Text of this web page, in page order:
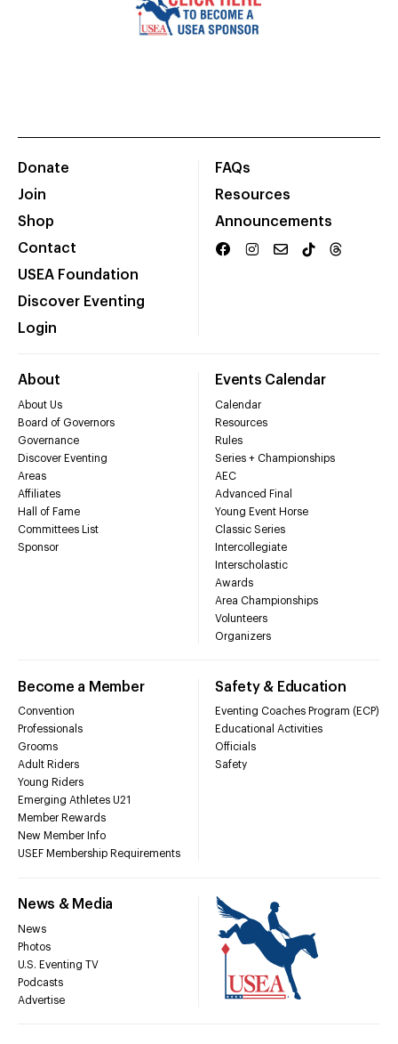
Donate
Join
Shop
Contact
USEA Foundation
Discover Eventing
Login
FAQs
Resources
Announcements
About
About Us
Board of Governors
Governance
Discover Eventing
Areas
Affiliates
Hall of Fame
Committees List
Sponsor
Events Calendar
Calendar
Resources
Rules
Series + Championships
AEC
Advanced Final
Young Event Horse
Classic Series
Intercollegiate
Interscholastic
Awards
Area Championships
Volunteers
Organizers
Become a Member
Convention
Professionals
Grooms
Adult Riders
Young Riders
Emerging Athletes U21
Member Rewards
New Member Info
USEF Membership Requirements
Safety & Education
Eventing Coaches Program (ECP)
Educational Activities
Officials
Safety
News & Media
News
Photos
U.S. Eventing TV
Podcasts
Advertise